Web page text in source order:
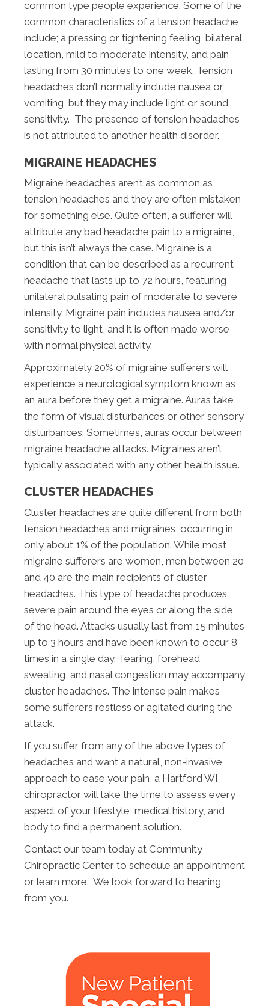
common type people experience. Some of the
common characteristics of a tension headache
include; a pressing or tightening feeling, bilateral
location, mild to moderate intensity, and pain
lasting from 30 minutes to one week. Tension
headaches don’t normally include nausea or
vomiting, but they may include light or sound
sensitivity. The presence of tension headaches
is not attributed to another health disorder.
MIGRAINE HEADACHES
Migraine headaches aren’t as common as
tension headaches and they are often mistaken
for something else. Quite often, a sufferer will
attribute any bad headache pain to a migraine,
but this isn’t always the case. Migraine is a
condition that can be described as a recurrent
headache that lasts up to 72 hours, featuring
unilateral pulsating pain of moderate to severe
intensity. Migraine pain includes nausea and/or
sensitivity to light, and it is often made worse
with normal physical activity.
Approximately 20% of migraine sufferers will
experience a neurological symptom known as
an aura before they get a migraine. Auras take
the form of visual disturbances or other sensory
disturbances. Sometimes, auras occur between
migraine headache attacks. Migraines aren’t
typically associated with any other health issue.
CLUSTER HEADACHES
Cluster headaches are quite different from both
tension headaches and migraines, occurring in
only about 1% of the population. While most
migraine sufferers are women, men between 20
and 40 are the main recipients of cluster
headaches. This type of headache produces
severe pain around the eyes or along the side
of the head. Attacks usually last from 15 minutes
up to 3 hours and have been known to occur 8
times in a single day. Tearing, forehead
sweating, and nasal congestion may accompany
cluster headaches. The intense pain makes
some sufferers restless or agitated during the
attack.
If you suffer from any of the above types of
headaches and want a natural, non-invasive
approach to ease your pain, a Hartford WI
chiropractor will take the time to assess every
aspect of your lifestyle, medical history, and
body to find a permanent solution.
Contact our team today at Community
Chiropractic Center to schedule an appointment
or learn more. We look forward to hearing
from you.